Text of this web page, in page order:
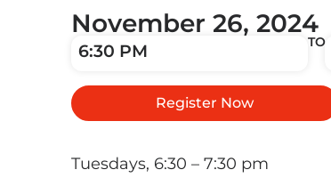
November 26, 2024
6:30 PM TO
Register Now
Tuesdays, 6:30 – 7:30 pm